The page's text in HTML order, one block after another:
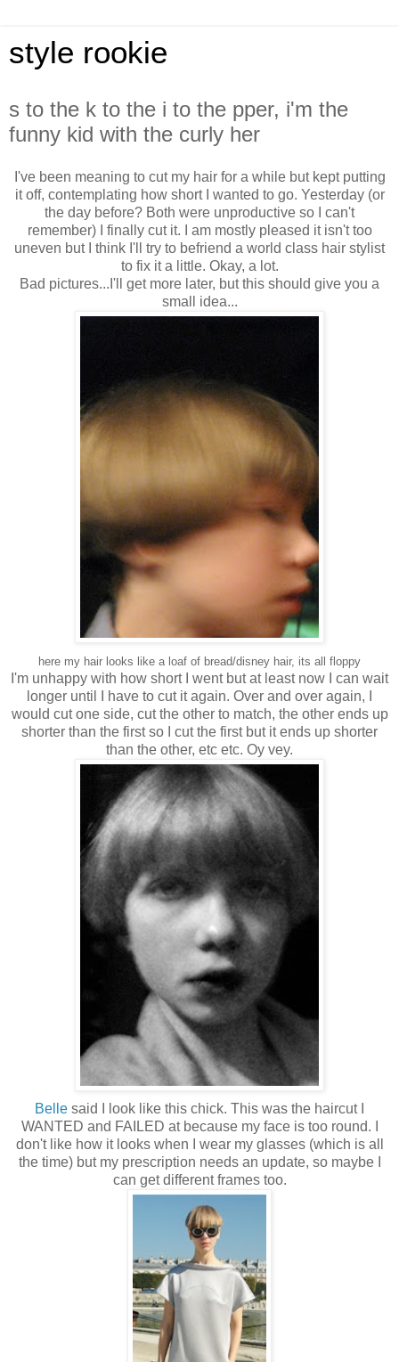
style rookie
s to the k to the i to the pper, i'm the
funny kid with the curly her
I've been meaning to cut my hair for a while but kept putting
it off, contemplating how short I wanted to go. Yesterday (or
the day before? Both were unproductive so I can't
remember) I finally cut it. I am mostly pleased it isn't too
uneven but I think I'll try to befriend a world class hair stylist
to fix it a little. Okay, a lot.
Bad pictures...I'll get more later, but this should give you a
small idea...
here my hair looks like a loaf of bread/disney hair, its all floppy
I'm unhappy with how short I went but at least now I can wait
longer until I have to cut it again. Over and over again, I
would cut one side, cut the other to match, the other ends up
shorter than the first so I cut the first but it ends up shorter
than the other, etc etc. Oy vey.
Belle said I look like this chick. This was the haircut I
WANTED and FAILED at because my face is too round. I
don't like how it looks when I wear my glasses (which is all
the time) but my prescription needs an update, so maybe I
can get different frames too.